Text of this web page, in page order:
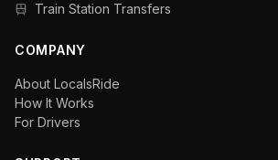
Train Station Transfers
COMPANY
About LocalsRide
How It Works
For Drivers